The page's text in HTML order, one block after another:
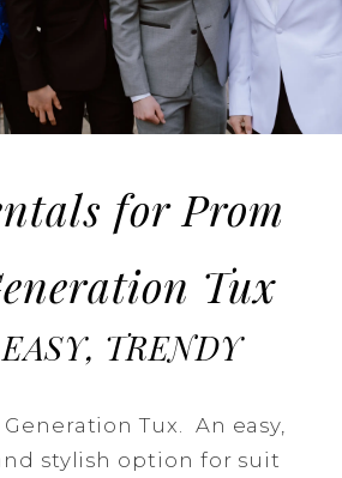
for Prom
Tux
TRENDY
Tux. An easy,
stylish option for suit